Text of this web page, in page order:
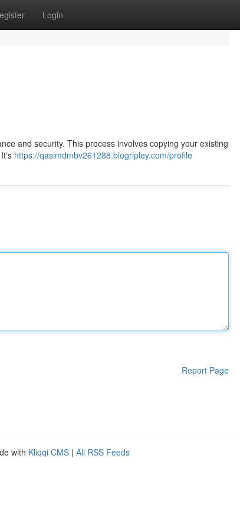
Login
and security. This process involves copying your existing
https://qasimdmbv261288.blogripley.com/profile
Report Page
with Kliqqi CMS | All RSS Feeds